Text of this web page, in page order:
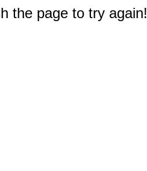
the page to try again!